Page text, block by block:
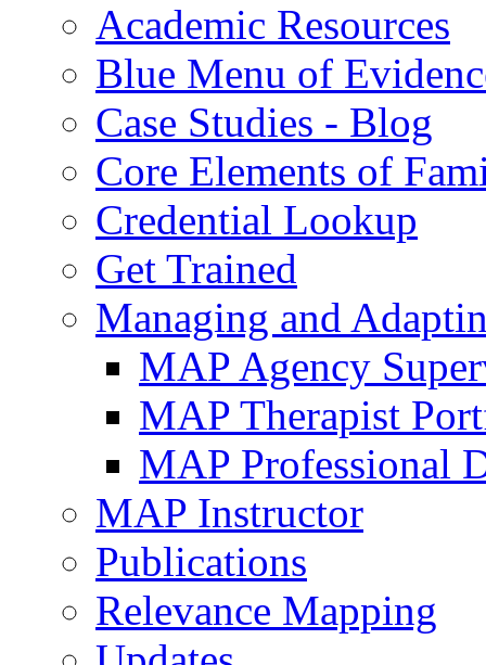
Academic Resources
Blue Menu of
Case Studies - Blog
Core Elements of
Credential Lookup
Get Trained
Managing and
MAP Agency
MAP Therapist
MAP Professional
MAP Instructor
Publications
Relevance Mapping